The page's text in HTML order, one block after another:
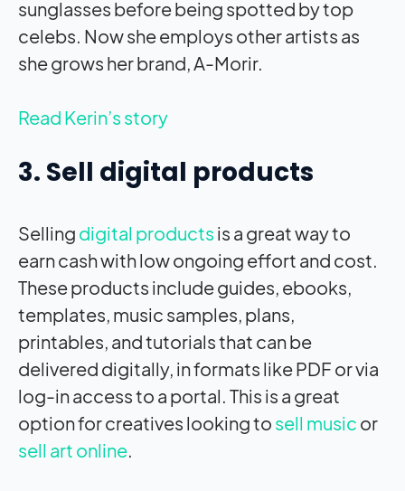
sunglasses before being spotted by top
celebs. Now she employs other artists as
she grows her brand, A-Morir.
Read Kerin’s story
3. Sell digital products
Selling digital products is a great way to
earn cash with low ongoing effort and cost.
These products include guides, ebooks,
templates, music samples, plans,
printables, and tutorials that can be
delivered digitally, in formats like PDF or via
log-in access to a portal. This is a great
option for creatives looking to sell music or
sell art online.